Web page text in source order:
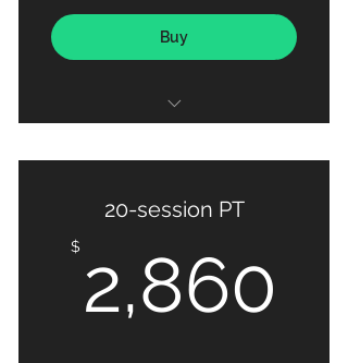
Buy
20-session PT
$ 2,860